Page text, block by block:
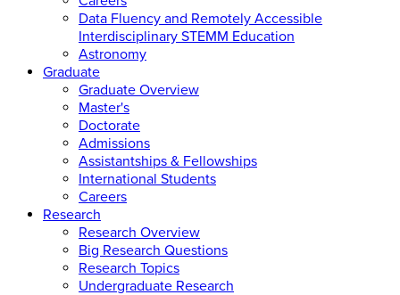
Data Fluency and Remotely Accessible
Interdisciplinary STEMM Education
Astronomy
Graduate
Graduate Overview
Master's
Doctorate
Admissions
Assistantships & Fellowships
International Students
Careers
Research
Research Overview
Big Research Questions
Research Topics
Undergraduate Research